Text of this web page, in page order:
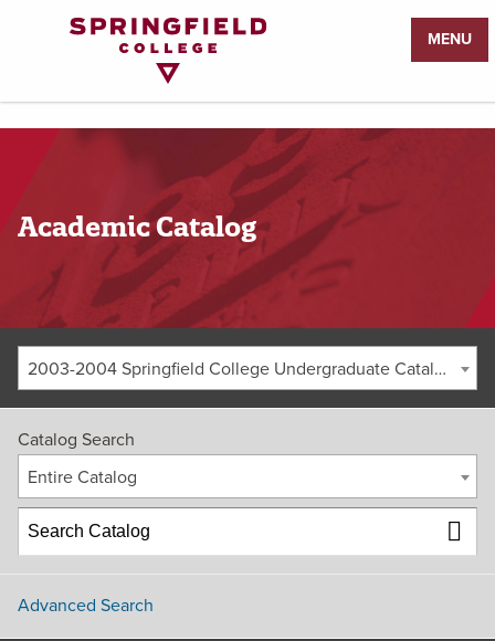
MENU
Academic Catalog
2003-2004 Springfield College Undergraduate Catalog [ARCHIVED CATALOG]
Catalog Search
Entire Catalog
Advanced Search